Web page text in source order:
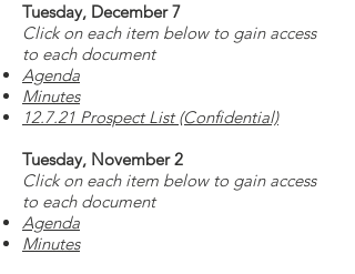
Tuesday, December 7
Click on each item below to gain access
to each document
Agenda
Minutes
12.7.21 Prospect List (Confidential)
Tuesday, November 2
Click on each item below to gain access
to each document
Agenda
Minutes